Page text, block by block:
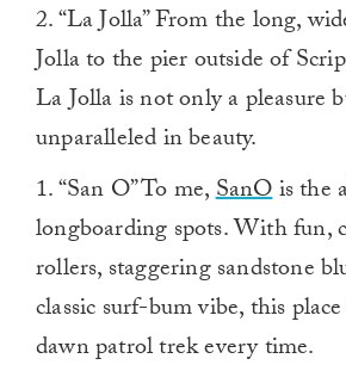
2. “La Jolla” From the long,
Jolla to the pier outside of
La Jolla is not only a pleasure
unparalleled in beauty.
1. “San O” To me,SanOis the
longboarding spots. With fun,
rollers, staggering sandstone
classic surf-bum vibe, this
dawn patrol trek every time.